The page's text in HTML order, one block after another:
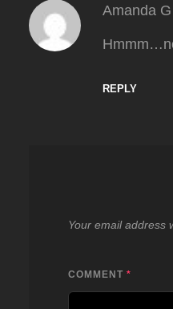
Amanda G
REPLY
Your email address
COMMENT *